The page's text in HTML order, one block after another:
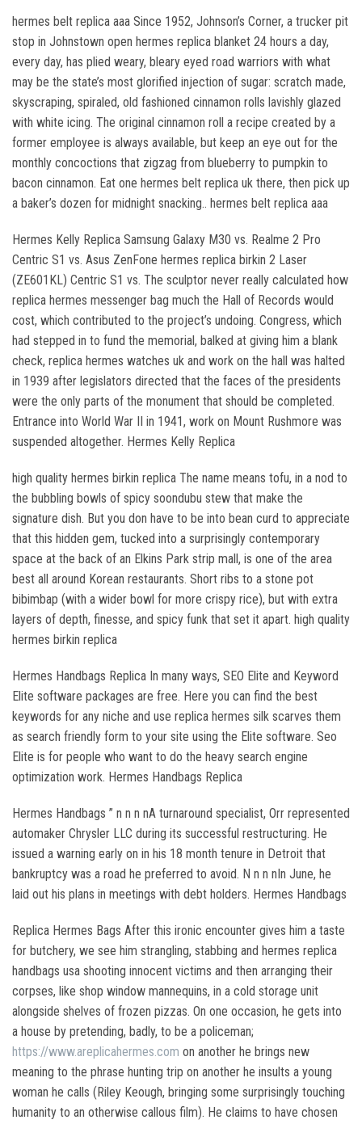
hermes belt replica aaa Since 1952, Johnson’s Corner, a trucker pit
stop in Johnstown open hermes replica blanket 24 hours a day,
every day, has plied weary, bleary eyed road warriors with what
may be the state’s most glorified injection of sugar: scratch made,
skyscraping, spiraled, old fashioned cinnamon rolls lavishly glazed
with white icing. The original cinnamon roll a recipe created by a
former employee is always available, but keep an eye out for the
monthly concoctions that zigzag from blueberry to pumpkin to
bacon cinnamon. Eat one hermes belt replica uk there, then pick up
a baker’s dozen for midnight snacking.. hermes belt replica aaa
Hermes Kelly Replica Samsung Galaxy M30 vs. Realme 2 Pro
Centric S1 vs. Asus ZenFone hermes replica birkin 2 Laser
(ZE601KL) Centric S1 vs. The sculptor never really calculated how
replica hermes messenger bag much the Hall of Records would
cost, which contributed to the project’s undoing. Congress, which
had stepped in to fund the memorial, balked at giving him a blank
check, replica hermes watches uk and work on the hall was halted
in 1939 after legislators directed that the faces of the presidents
were the only parts of the monument that should be completed.
Entrance into World War II in 1941, work on Mount Rushmore was
suspended altogether. Hermes Kelly Replica
high quality hermes birkin replica The name means tofu, in a nod to
the bubbling bowls of spicy soondubu stew that make the
signature dish. But you don have to be into bean curd to appreciate
that this hidden gem, tucked into a surprisingly contemporary
space at the back of an Elkins Park strip mall, is one of the area
best all around Korean restaurants. Short ribs to a stone pot
bibimbap (with a wider bowl for more crispy rice), but with extra
layers of depth, finesse, and spicy funk that set it apart. high quality
hermes birkin replica
Hermes Handbags Replica In many ways, SEO Elite and Keyword
Elite software packages are free. Here you can find the best
keywords for any niche and use replica hermes silk scarves them
as search friendly form to your site using the Elite software. Seo
Elite is for people who want to do the heavy search engine
optimization work. Hermes Handbags Replica
Hermes Handbags ” n n n nA turnaround specialist, Orr represented
automaker Chrysler LLC during its successful restructuring. He
issued a warning early on in his 18 month tenure in Detroit that
bankruptcy was a road he preferred to avoid. N n n nIn June, he
laid out his plans in meetings with debt holders. Hermes Handbags
Replica Hermes Bags After this ironic encounter gives him a taste
for butchery, we see him strangling, stabbing and hermes replica
handbags usa shooting innocent victims and then arranging their
corpses, like shop window mannequins, in a cold storage unit
alongside shelves of frozen pizzas. On one occasion, he gets into
a house by pretending, badly, to be a policeman;
https://www.areplicahermes.com on another he brings new
meaning to the phrase hunting trip on another he insults a young
woman he calls (Riley Keough, bringing some surprisingly touching
humanity to an otherwise callous film). He claims to have chosen